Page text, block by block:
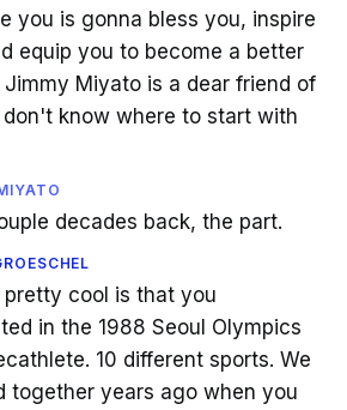
you is gonna bless you, inspire
equip you to become a better
Jimmy Miyato is a dear friend of
don't know where to start with
decades back, the part.
pretty cool is that you
in the 1988 Seoul Olympics
10 different sports. We
together years ago when you